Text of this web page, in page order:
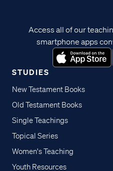
STUDIES
New Testament Books
Old Testament Books
Single Teachings
Topical Series
Women's Teaching
Youth Resources
Access all of our
smartphone apps